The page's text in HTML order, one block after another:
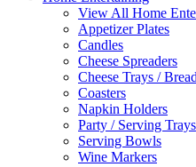
View All Home
Appetizer Plates
Candles
Cheese Spreaders
Cheese Trays /
Coasters
Napkin Holders
Party / Serving Trays
Serving Bowls
Wine Markers